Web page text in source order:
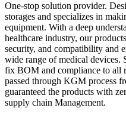
One-stop solution provider.
storages and specializes in
equipment. With a deep
healthcare industry, our
security, and compatibility and
wide range of medical
fix BOM and compliance to all
passed through KGM process
guaranteed the products with
supply chain Management.